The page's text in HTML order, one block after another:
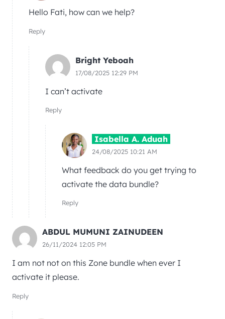
Hello Fati, how can we help?
Reply
Bright Yeboah
17/08/2025 12:29 PM
I can’t activate
Reply
Isabella A. Aduah
24/08/2025 10:21 AM
What feedback do you get trying to
activate the data bundle?
Reply
ABDUL MUMUNI ZAINUDEEN
26/11/2024 12:05 PM
I am not not on this Zone bundle when ever I
activate it please.
Reply